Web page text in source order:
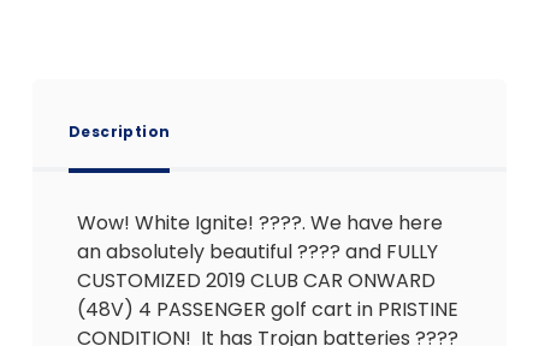
Description
Wow! White Ignite! ????. We have here
an absolutely beautiful ???? and FULLY
CUSTOMIZED 2019 CLUB CAR ONWARD
(48V) 4 PASSENGER golf cart in PRISTINE
CONDITION! It has Trojan batteries ????